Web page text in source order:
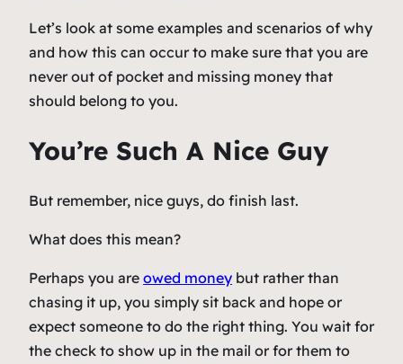
Let’s look at some examples and scenarios of why
and how this can occur to make sure that you are
never out of pocket and missing money that
should belong to you.
You’re Such A Nice Guy
But remember, nice guys, do finish last.
What does this mean?
Perhaps you are owed money but rather than
chasing it up, you simply sit back and hope or
expect someone to do the right thing. You wait for
the check to show up in the mail or for them to